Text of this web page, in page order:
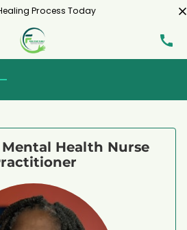
Process Today
Health Nurse